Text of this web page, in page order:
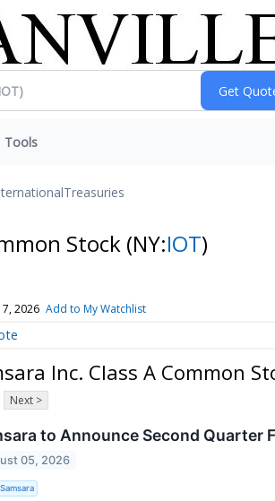
Tools
Treasuries
Stock (NY:IOT)
7, 2026 Add to My Watchlist
Inc. Class A Common
Next >
to Announce Second Quarter
05, 2026
Samsara